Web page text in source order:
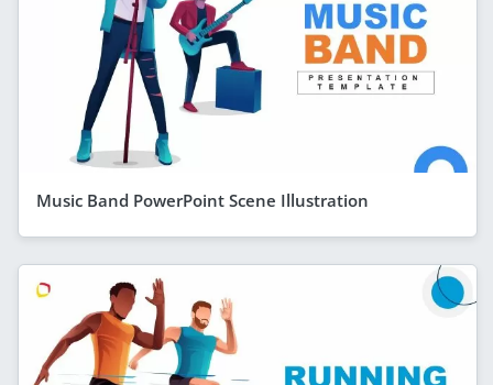
Music Band PowerPoint Scene Illustration